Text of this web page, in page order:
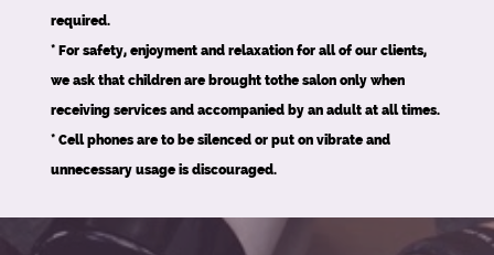
required.
* For safety, enjoyment and relaxation for all of our clients,
we ask that children are brought tothe salon only when
receiving services and accompanied by an adult at all times.
* Cell phones are to be silenced or put on vibrate and
unnecessary usage is discouraged.